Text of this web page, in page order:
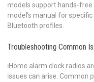
models support hands-
model’s manual for
Bluetooth profiles.
Troubleshooting Common
iHome alarm clock radios
issues can arise. Common